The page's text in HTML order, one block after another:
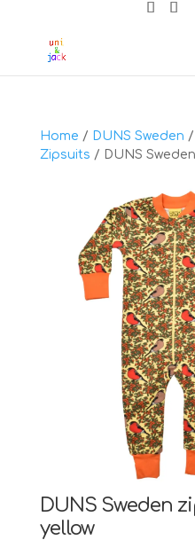
Home / DUNS Sweden /
Zipsuits / DUNS
DUNS Sweden
yellow